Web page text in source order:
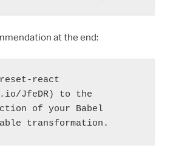
at the end:
react
JfeDR) to the
of your Babel
transformation.